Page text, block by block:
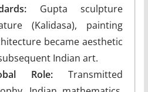
Gupta sculpture
(Kalidasa), painting
became aesthetic
Indian art.
Role: Transmitted